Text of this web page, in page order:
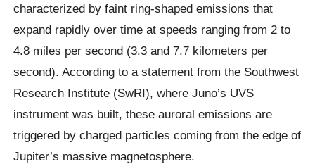
characterized by faint ring-shaped emissions that
expand rapidly over time at speeds ranging from 2 to
4.8 miles per second (3.3 and 7.7 kilometers per
second). According to a statement from the Southwest
Research Institute (SwRI), where Juno’s UVS
instrument was built, these auroral emissions are
triggered by charged particles coming from the edge of
Jupiter’s massive magnetosphere.